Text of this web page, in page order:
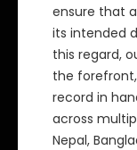
ensure that
its intended
this regard,
the
record in
across
Nepal,